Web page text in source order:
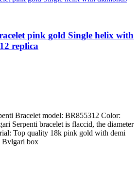
pink gold Single helix with
replica
Bracelet model: BR855312 Color:
Serpenti bracelet is flaccid, the diameter
Top quality 18k pink gold with demi
Bvlgari box